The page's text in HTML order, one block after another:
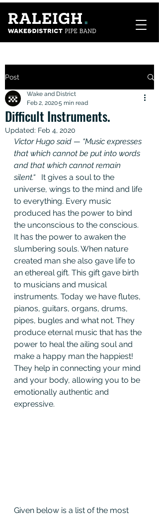
Post
Difficult Instruments.
Wake and District
Feb 2, 20205 min read
Updated: Feb 4, 2020
Victor Hugo said — “Music expresses
that which cannot be put into words
and that which cannot remain
silent.“ It gives a soul to the
universe, wings to the mind and life
to everything. Every music
produced has the power to bind
the unconscious to the conscious.
It has the power to awaken the
slumbering souls. When nature
created man she also gave life to
an ethereal gift. This gift gave birth
to musicians and musical
instruments. Today we have flutes,
pianos, guitars, organs, drums,
pipes, bugles and what not. They
produce eternal music that has the
power to heal the ailing soul and
make a happy man the happiest!
They help in connecting your mind
and your body, allowing you to be
emotionally authentic and
expressive.
Given below is a list of the most